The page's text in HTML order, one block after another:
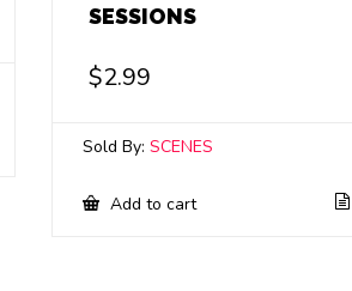
SESSIONS
$2.99
Sold By:SCENES
Add to cart